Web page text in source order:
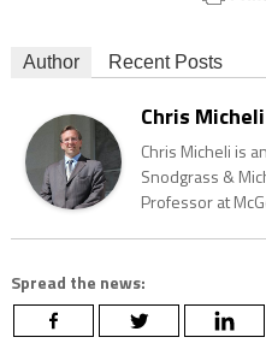
Author Recent Posts
Chris Micheli
Chris Micheli is
Snodgrass &
Professor at
Spread the news: